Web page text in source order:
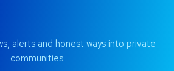
alerts and honest ways into private
communities.